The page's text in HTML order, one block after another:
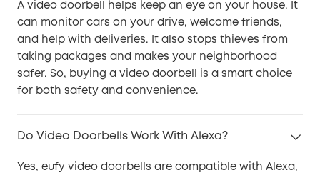
A video doorbell helps keep an eye on your house. It
can monitor cars on your drive, welcome friends,
and help with deliveries. It also stops thieves from
taking packages and makes your neighborhood
safer. So, buying a video doorbell is a smart choice
for both safety and convenience.
Do Video Doorbells Work With Alexa?
Yes, eufy video doorbells are compatible with Alexa,